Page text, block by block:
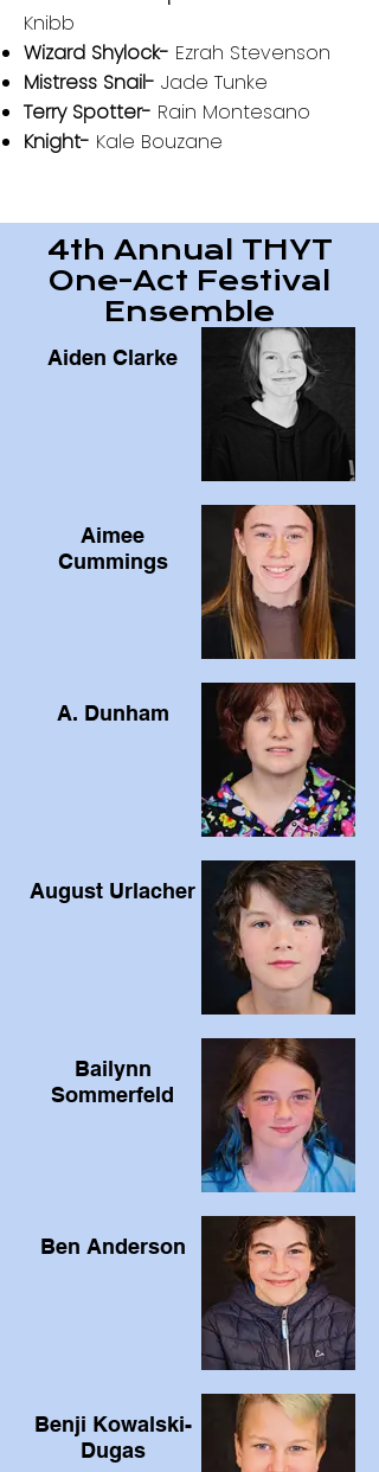
Knibb
Wizard Shylock- Ezrah Stevenson
Mistress Snail- Jade Tunke
Terry Spotter- Rain Montesano
Knight- Kale Bouzane
4th Annual THYT
One-Act Festival
Ensemble
Aiden Clarke
Aimee
Cummings
A. Dunham
August Urlacher
Bailynn
Sommerfeld
Ben Anderson
Benji Kowalski-
Dugas